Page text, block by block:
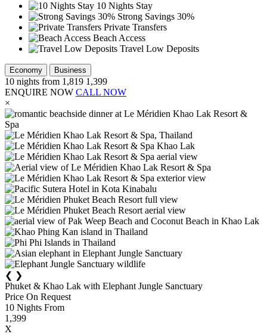
10 Nights Stay
Strong Savings 30%
Private Transfers
Beach Access
Travel Low Deposits
Economy Business
10 nights from 1,819 1,399
ENQUIRE NOW CALL NOW
×
❮ ❯
Phuket & Khao Lak with Elephant Jungle Sanctuary
Price On Request
10 Nights From
1,399
X